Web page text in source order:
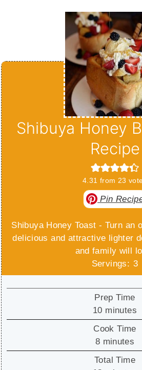
Shibuya Honey
Recipe
4.31 from 23
Pin
Shibuya Honey Toast - Turn an
delicious and attractive lighter
and family will
Servings: 3
Prep Time
10minutes
minutes
Cook Time
8minutes
minutes
Total Time